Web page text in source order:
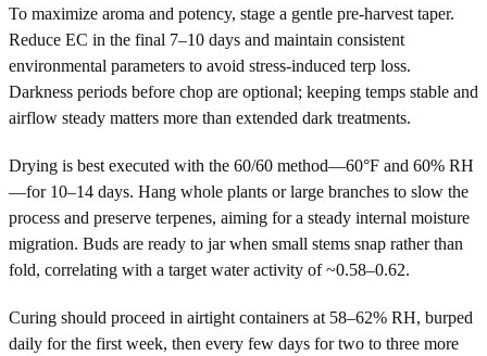
To maximize aroma and potency, stage a gentle pre-harvest taper.
Reduce EC in the final 7–10 days and maintain consistent
environmental parameters to avoid stress-induced terp loss.
Darkness periods before chop are optional; keeping temps stable and
airflow steady matters more than extended dark treatments.
Drying is best executed with the 60/60 method—60°F and 60% RH
—for 10–14 days. Hang whole plants or large branches to slow the
process and preserve terpenes, aiming for a steady internal moisture
migration. Buds are ready to jar when small stems snap rather than
fold, correlating with a target water activity of ~0.58–0.62.
Curing should proceed in airtight containers at 58–62% RH, burped
daily for the first week, then every few days for two to three more